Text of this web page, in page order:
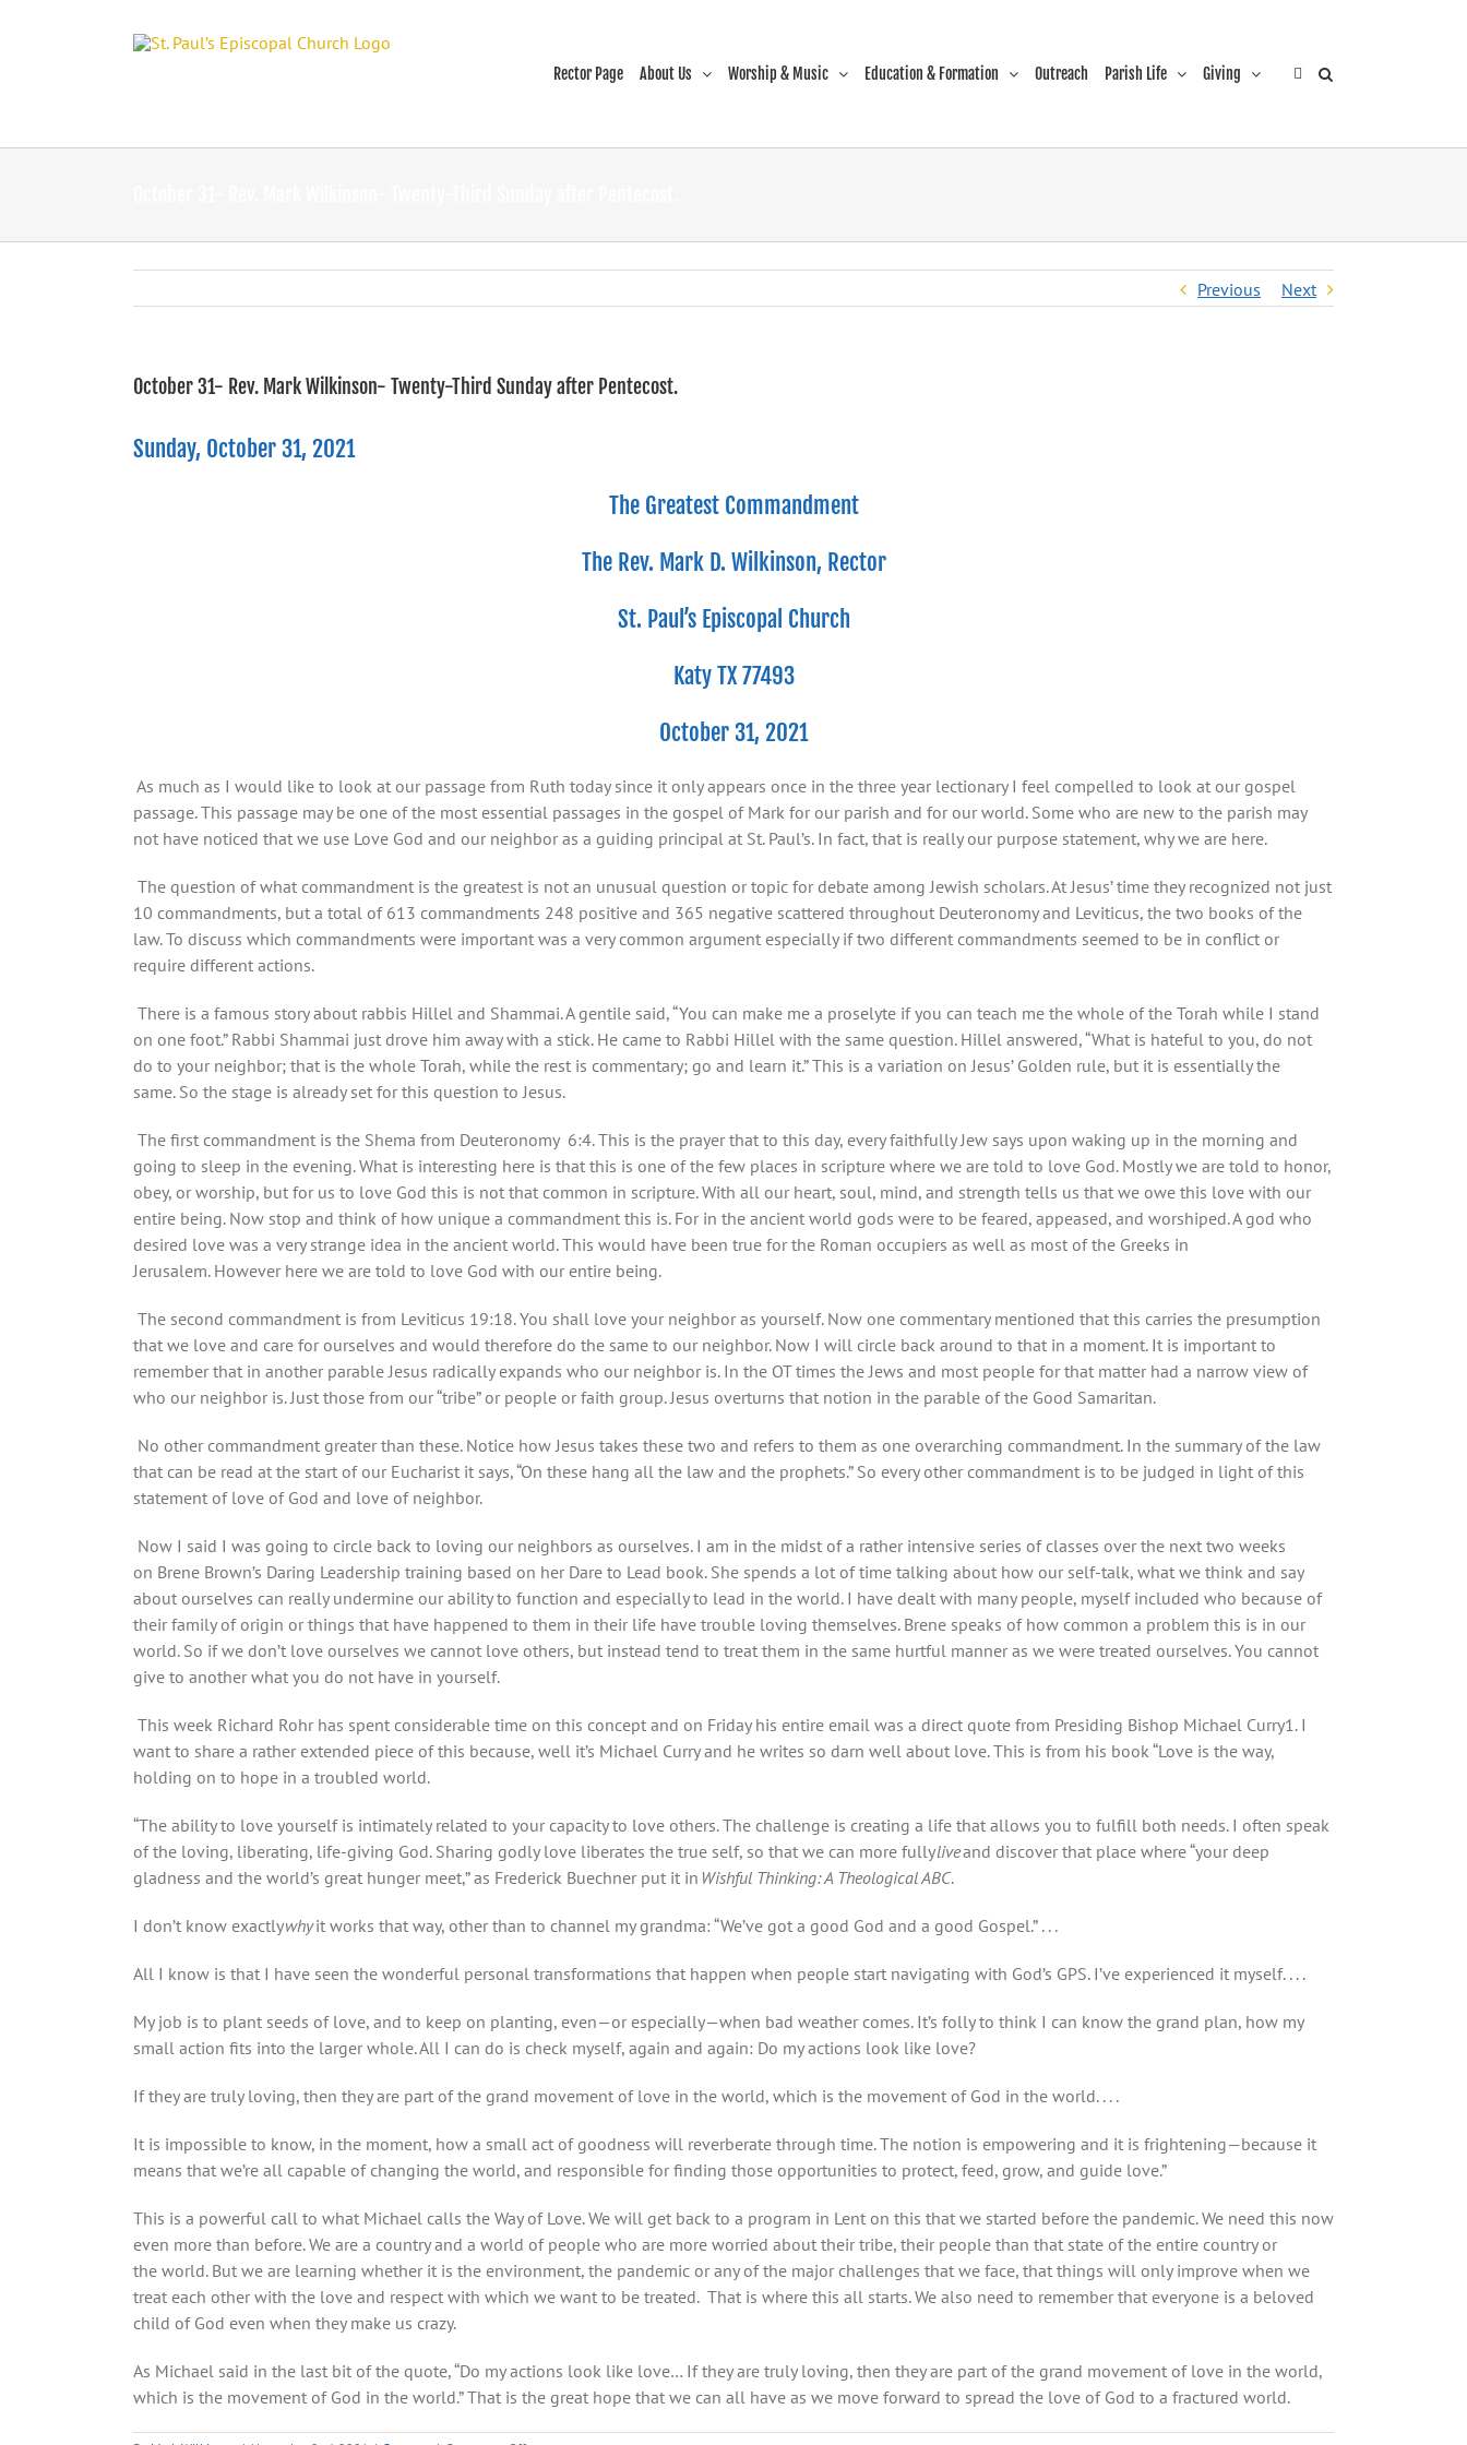
Rector Page About Us Worship & Music Education & Formation Outreach Parish Life Giving
Previous Next
October 31- Rev. Mark Wilkinson- Twenty-Third Sunday after Pentecost.
Sunday, October 31, 2021
The Greatest Commandment
The Rev. Mark D. Wilkinson, Rector
St. Paul’s Episcopal Church
Katy TX 77493
October 31, 2021
As much as I would like to look at our passage from Ruth today since it only appears once in the three year lectionary I feel compelled to look at our gospel
passage. This passage may be one of the most essential passages in the gospel of Mark for our parish and for our world. Some who are new to the parish may
not have noticed that we use Love God and our neighbor as a guiding principal at St. Paul’s. In fact, that is really our purpose statement, why we are here.
The question of what commandment is the greatest is not an unusual question or topic for debate among Jewish scholars. At Jesus’ time they recognized not just
10 commandments, but a total of 613 commandments 248 positive and 365 negative scattered throughout Deuteronomy and Leviticus, the two books of the
law. To discuss which commandments were important was a very common argument especially if two different commandments seemed to be in conflict or
require different actions.
There is a famous story about rabbis Hillel and Shammai. A gentile said, “You can make me a proselyte if you can teach me the whole of the Torah while I stand
on one foot.” Rabbi Shammai just drove him away with a stick. He came to Rabbi Hillel with the same question. Hillel answered, “What is hateful to you, do not
do to your neighbor; that is the whole Torah, while the rest is commentary; go and learn it.” This is a variation on Jesus’ Golden rule, but it is essentially the
same. So the stage is already set for this question to Jesus.
The first commandment is the Shema from Deuteronomy 6:4. This is the prayer that to this day, every faithfully Jew says upon waking up in the morning and
going to sleep in the evening. What is interesting here is that this is one of the few places in scripture where we are told to love God. Mostly we are told to honor,
obey, or worship, but for us to love God this is not that common in scripture. With all our heart, soul, mind, and strength tells us that we owe this love with our
entire being. Now stop and think of how unique a commandment this is. For in the ancient world gods were to be feared, appeased, and worshiped. A god who
desired love was a very strange idea in the ancient world. This would have been true for the Roman occupiers as well as most of the Greeks in
Jerusalem. However here we are told to love God with our entire being.
The second commandment is from Leviticus 19:18. You shall love your neighbor as yourself. Now one commentary mentioned that this carries the presumption
that we love and care for ourselves and would therefore do the same to our neighbor. Now I will circle back around to that in a moment. It is important to
remember that in another parable Jesus radically expands who our neighbor is. In the OT times the Jews and most people for that matter had a narrow view of
who our neighbor is. Just those from our “tribe” or people or faith group. Jesus overturns that notion in the parable of the Good Samaritan.
No other commandment greater than these. Notice how Jesus takes these two and refers to them as one overarching commandment. In the summary of the law
that can be read at the start of our Eucharist it says, “On these hang all the law and the prophets.” So every other commandment is to be judged in light of this
statement of love of God and love of neighbor.
Now I said I was going to circle back to loving our neighbors as ourselves. I am in the midst of a rather intensive series of classes over the next two weeks
on Brene Brown’s Daring Leadership training based on her Dare to Lead book. She spends a lot of time talking about how our self-talk, what we think and say
about ourselves can really undermine our ability to function and especially to lead in the world. I have dealt with many people, myself included who because of
their family of origin or things that have happened to them in their life have trouble loving themselves. Brene speaks of how common a problem this is in our
world. So if we don’t love ourselves we cannot love others, but instead tend to treat them in the same hurtful manner as we were treated ourselves. You cannot
give to another what you do not have in yourself.
This week Richard Rohr has spent considerable time on this concept and on Friday his entire email was a direct quote from Presiding Bishop Michael Curry1. I
want to share a rather extended piece of this because, well it’s Michael Curry and he writes so darn well about love. This is from his book “Love is the way,
holding on to hope in a troubled world.
“The ability to love yourself is intimately related to your capacity to love others. The challenge is creating a life that allows you to fulfill both needs. I often speak
of the loving, liberating, life-giving God. Sharing godly love liberates the true self, so that we can more fullyliveand discover that place where “your deep
gladness and the world’s great hunger meet,” as Frederick Buechner put it in Wishful Thinking: A Theological ABC.
I don’t know exactlywhyit works that way, other than to channel my grandma: “We’ve got a good God and a good Gospel.” . . .
All I know is that I have seen the wonderful personal transformations that happen when people start navigating with God’s GPS. I’ve experienced it myself. . . .
My job is to plant seeds of love, and to keep on planting, even—or especially—when bad weather comes. It’s folly to think I can know the grand plan, how my
small action fits into the larger whole. All I can do is check myself, again and again: Do my actions look like love?
If they are truly loving, then they are part of the grand movement of love in the world, which is the movement of God in the world. . . .
It is impossible to know, in the moment, how a small act of goodness will reverberate through time. The notion is empowering and it is frightening—because it
means that we’re all capable of changing the world, and responsible for finding those opportunities to protect, feed, grow, and guide love.”
This is a powerful call to what Michael calls the Way of Love. We will get back to a program in Lent on this that we started before the pandemic. We need this now
even more than before. We are a country and a world of people who are more worried about their tribe, their people than that state of the entire country or
the world. But we are learning whether it is the environment, the pandemic or any of the major challenges that we face, that things will only improve when we
treat each other with the love and respect with which we want to be treated. That is where this all starts. We also need to remember that everyone is a beloved
child of God even when they make us crazy.
As Michael said in the last bit of the quote, “Do my actions look like love… If they are truly loving, then they are part of the grand movement of love in the world,
which is the movement of God in the world.” That is the great hope that we can all have as we move forward to spread the love of God to a fractured world.